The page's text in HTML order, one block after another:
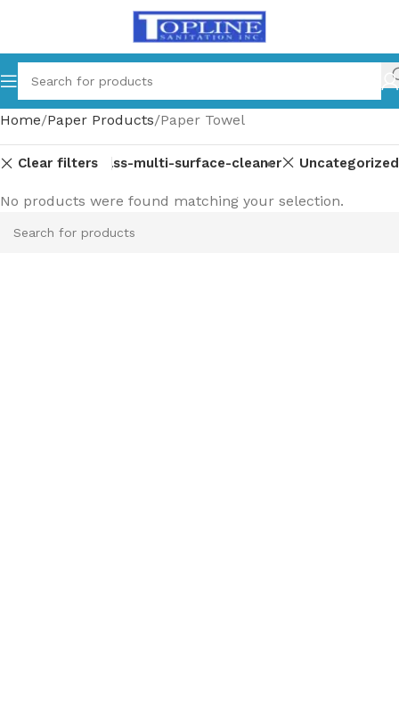
Home Paper Products Paper Towel
Clear filters
parts Glass-multi-surface-cleaner Uncategorized
No products were found matching your selection.